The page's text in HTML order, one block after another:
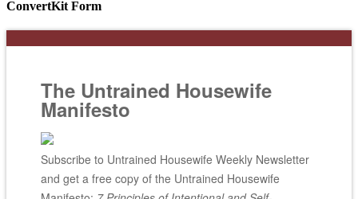
ConvertKit Form
The Untrained Housewife
Manifesto
Subscribe to Untrained Housewife Weekly Newsletter
and get a free copy of the Untrained Housewife